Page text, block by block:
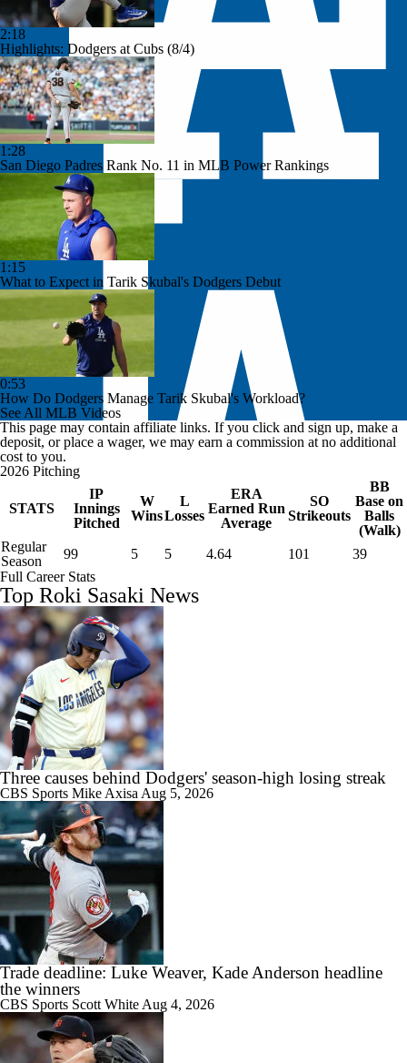
2:18
Highlights: Dodgers at Cubs (8/4)
1:28
San Diego Padres Rank No. 11 in MLB Power Rankings
1:15
What to Expect in Tarik Skubal's Dodgers Debut
0:53
How Do Dodgers Manage Tarik Skubal's Workload?
See All MLB Videos
This page may contain affiliate links. If you click and sign up, make a
deposit, or place a wager, we may earn a commission at no additional
cost to you.
2026 Pitching
STATS
IP
Innings
Pitched
W
Wins
L
Losses
ERA
Earned Run
Average
SO
Strikeouts
BB
Base on
Balls
(Walk)
Regular
Season
99 5 5 4.64 101
39
Full Career Stats
Top Roki Sasaki News
Three causes behind Dodgers' season-high losing streak
CBS Sports Mike Axisa Aug 5, 2026
Trade deadline: Luke Weaver, Kade Anderson headline
the winners
CBS Sports Scott White Aug 4, 2026